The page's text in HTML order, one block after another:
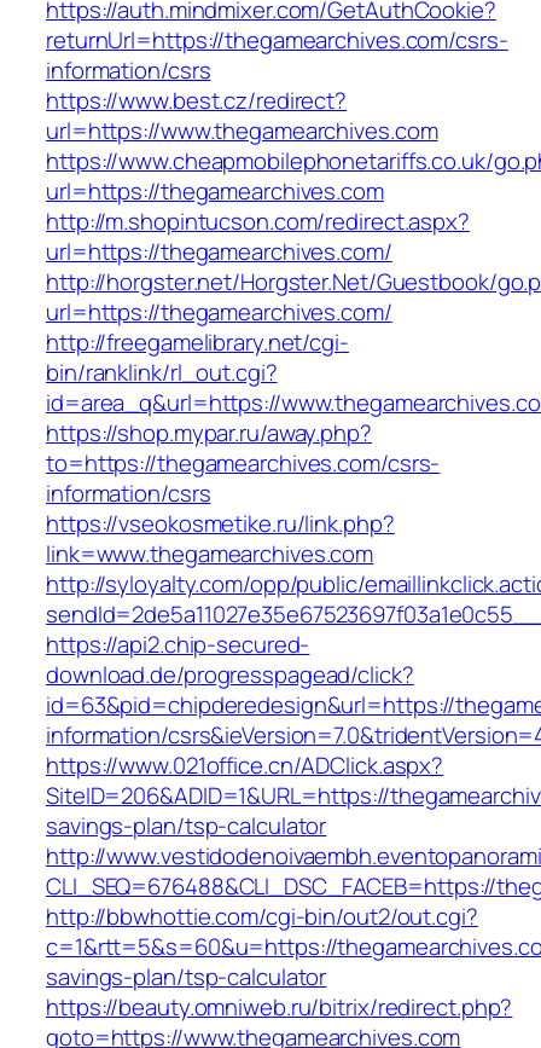
https://auth.mindmixer.com/GetAuthCookie?
returnUrl=https://thegamearchives.com/csrs-
information/csrs
https://www.best.cz/redirect?
url=https://www.thegamearchives.com
https://www.cheapmobilephonetariffs.co.uk/
url=https://thegamearchives.com
http://m.shopintucson.com/redirect.aspx?
url=https://thegamearchives.com/
http://horgster.net/Horgster.Net/Guestbook/
url=https://thegamearchives.com/
http://freegamelibrary.net/cgi-
bin/ranklink/rl_out.cgi?
id=area_q&url=https://
https://shop.mypar.ru/away.php?
to=https://thegamearchives.com/csrs-
information/csrs
https://vseokosmetike.ru/link.php?
link=www.thegamearchives.com
http://syloyalty.com/opp/public/
https://api2.chip-secured-
download.de/progresspagead/click?
id=63&pid=chipderedesign&url=https://
information/
https://www.021office.cn/ADClick.aspx?
SiteID=206&ADID=1&URL=https://
savings-plan/tsp-calculator
http://
CLI_SEQ=676488&CLI_DSC_FACEB=https://
http://bbwhottie.com/cgi-bin/out2/out.cgi?
c=1&rtt=5&s=60&u=https://
savings-plan/tsp-calculator
https://beauty.omniweb.ru/bitrix/redirect.php?
goto=https://www.thegamearchives.com